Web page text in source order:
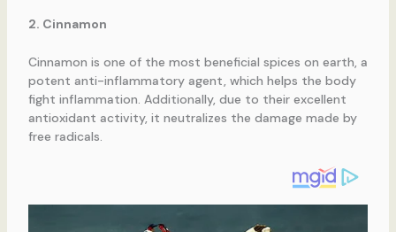
2. Cinnamon
Cinnamon is one of the most beneficial spices on earth, a
potent anti-inflammatory agent, which helps the body
fight inflammation. Additionally, due to their excellent
antioxidant activity, it neutralizes the damage made by
free radicals.